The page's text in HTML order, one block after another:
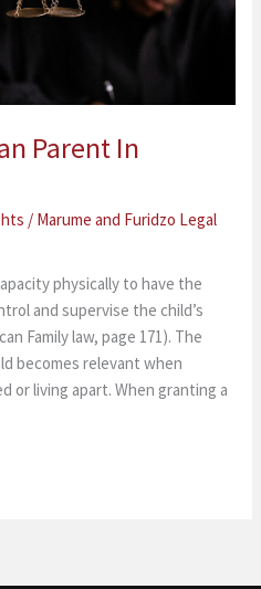
Parent In
/ Marume and Furidzo Legal
physically to have the
and supervise the child’s
Family law, page 171). The
becomes relevant when
or living apart. When granting a